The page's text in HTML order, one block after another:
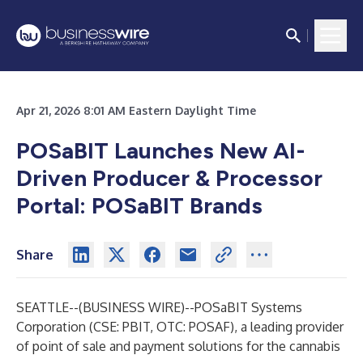
Apr 21, 2026 8:01 AM Eastern Daylight Time
POSaBIT Launches New AI-
Driven Producer & Processor
Portal: POSaBIT Brands
Share
SEATTLE--(BUSINESS WIRE)--POSaBIT Systems
Corporation (CSE: PBIT, OTC: POSAF), a leading provider
of point of sale and payment solutions for the cannabis